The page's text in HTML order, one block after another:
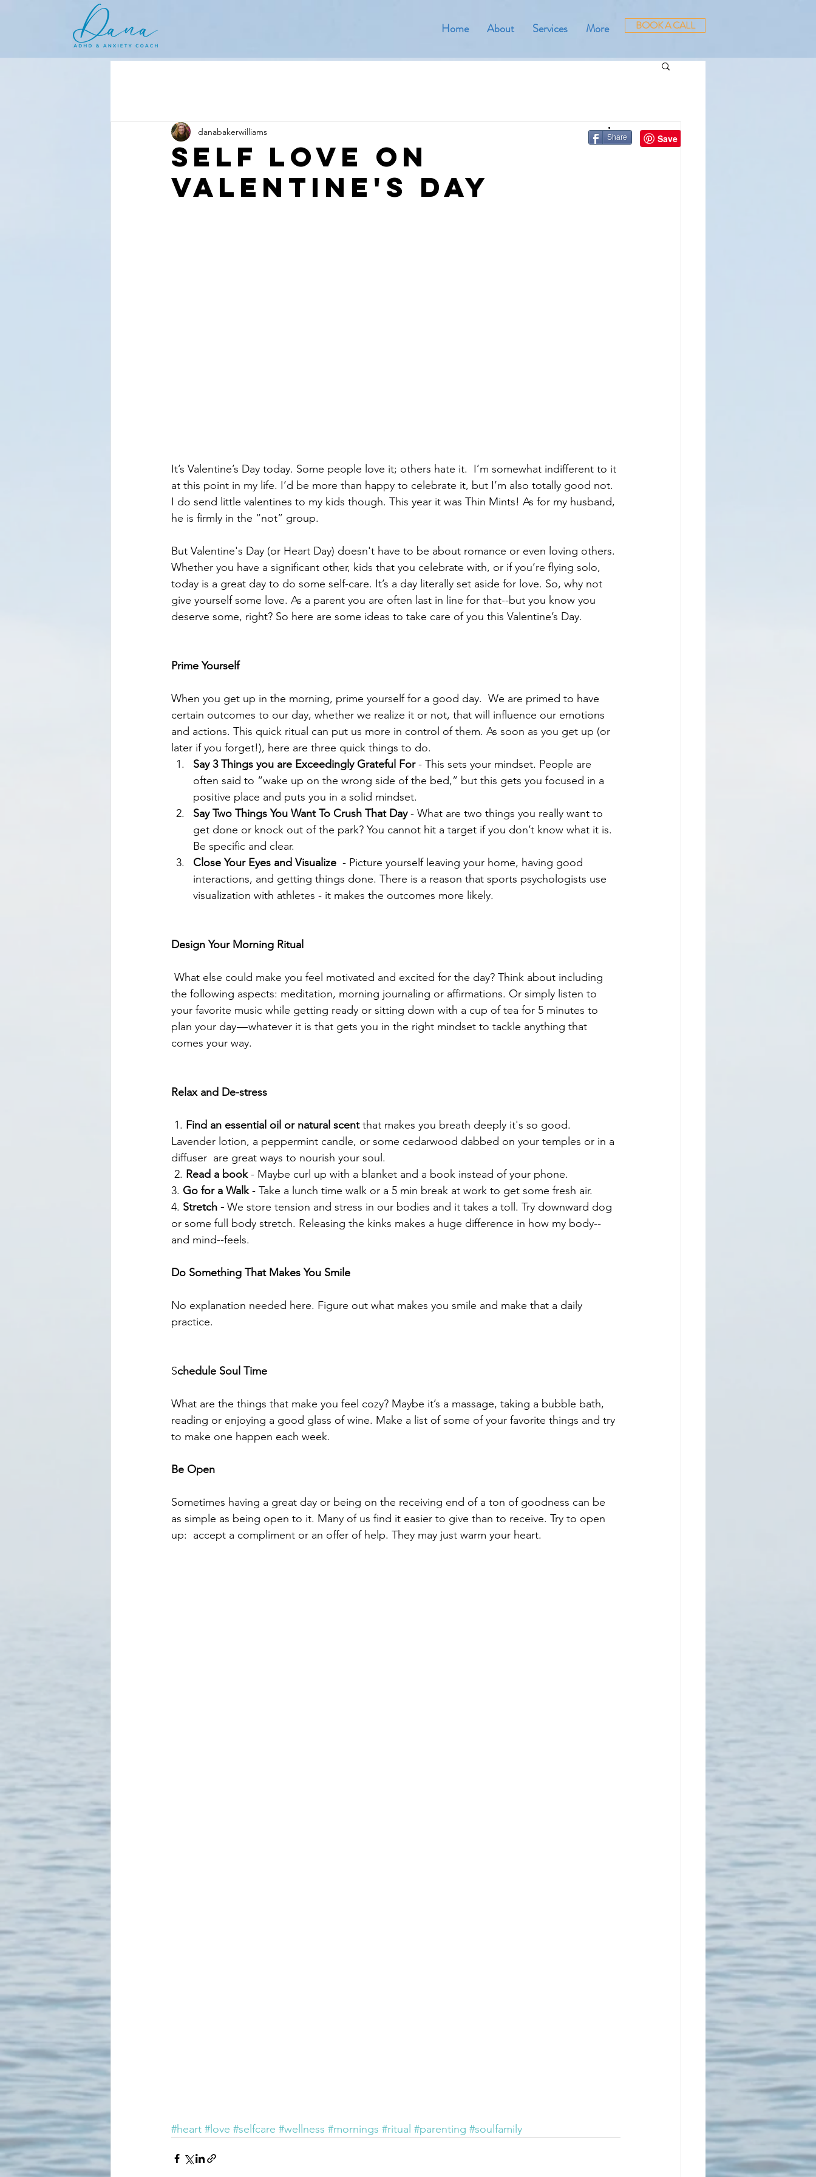
Home About Services More BOOK A CALL
Self Love On
Valentine's Day
danabakerwilliams
​It’s Valentine’s Day today. Some people love it; others hate it.  I’m somewhat indifferent to it
at this point in my life. I’d be more than happy to celebrate it, but I’m also totally good not.
I do send little valentines to my kids though. This year it was Thin Mints! As for my husband,
he is firmly in the “not” group.
But Valentine's Day (or Heart Day) doesn't have to be about romance or even loving others.
Whether you have a significant other, kids that you celebrate with, or if you’re flying solo,
today is a great day to do some self-care. It’s a day literally set aside for love. So, why not
give yourself some love. As a parent you are often last in line for that--but you know you
deserve some, right? So here are some ideas to take care of you this Valentine’s Day.
Prime Yourself
When you get up in the morning, prime yourself for a good day.  We are primed to have
certain outcomes to our day, whether we realize it or not, that will influence our emotions
and actions. This quick ritual can put us more in control of them. As soon as you get up (or
later if you forget!), here are three quick things to do.
Say 3 Things you are Exceedingly Grateful For - This sets your mindset. People are
often said to “wake up on the wrong side of the bed,” but this gets you focused in a
positive place and puts you in a solid mindset.
Say Two Things You Want To Crush That Day - What are two things you really want to
get done or knock out of the park? You cannot hit a target if you don’t know what it is.
Be specific and clear.
Close Your Eyes and Visualize - Picture yourself leaving your home, having good
interactions, and getting things done. There is a reason that sports psychologists use
visualization with athletes - it makes the outcomes more likely.
Design Your Morning Ritual
the following aspects: meditation, morning journaling or affirmations. Or simply listen to
your favorite music while getting ready or sitting down with a cup of tea for 5 minutes to
plan your day — whatever it is that gets you in the right mindset to tackle anything that
comes your way.
Relax and De-stress
1. Find an essential oil or natural scent that makes you breath deeply it's so good.
Lavender lotion, a peppermint candle, or some cedarwood dabbed on your temples or in a
diffuser  are great ways to nourish your soul.
2. Read a book - Maybe curl up with a blanket and a book instead of your phone.
3. Go for a Walk - Take a lunch time walk or a 5 min break at work to get some fresh air.
4. Stretch - We store tension and stress in our bodies and it takes a toll. Try downward dog
or some full body stretch. Releasing the kinks makes a huge difference in how my body--
and mind--feels.
Do Something That Makes You Smile
No explanation needed here. Figure out what makes you smile and make that a daily
practice.
Schedule Soul Time
What are the things that make you feel cozy? Maybe it’s a massage, taking a bubble bath,
reading or enjoying a good glass of wine. Make a list of some of your favorite things and try
to make one happen each week.
Be Open
Sometimes having a great day or being on the receiving end of a ton of goodness can be
as simple as being open to it. Many of us find it easier to give than to receive. Try to open
up:  accept a compliment or an offer of help. They may just warm your heart.
#heart #love #selfcare #wellness #mornings #ritual #parenting #soulfamily
Share